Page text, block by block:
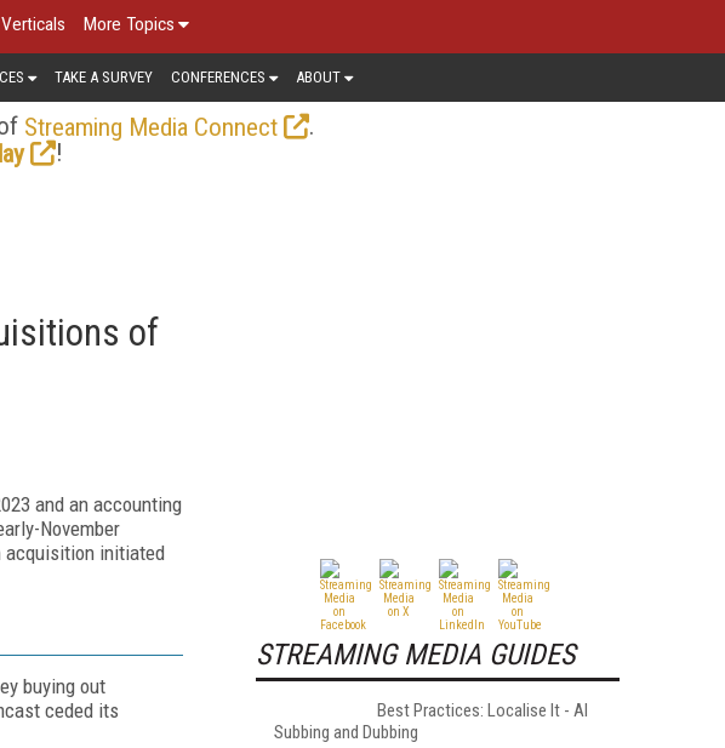
More Topics
TAKE A SURVEY CONFERENCES ABOUT
Streaming Media Connect
.
!
of
and an accounting
November
acquisition initiated
buying out
ceded its
STREAMING MEDIA GUIDES
Best Practices: Localise It - AI
Subbing and Dubbing